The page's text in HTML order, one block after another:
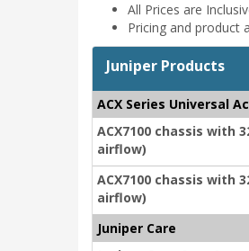
All Prices are
Pricing and product
Juniper Products
ACX Series Universal
ACX7100 chassis with
airflow)
ACX7100 chassis with
airflow)
Juniper Care